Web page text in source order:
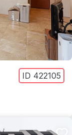
ID 422105